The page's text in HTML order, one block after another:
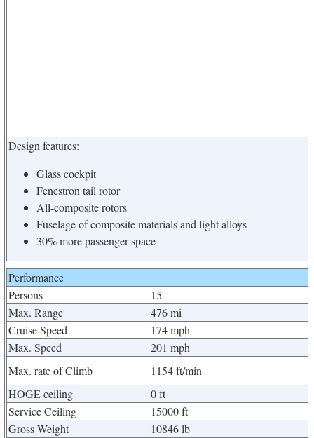
Design features:
Glass cockpit
Fenestron tail rotor
All-composite rotors
Fuselage of composite materials and light alloys
30% more passenger space
Performance
Persons
15
Max. Range
476 mi
Cruise Speed
174 mph
Max. Speed
201 mph
Max. rate of Climb
1154 ft/min
HOGE ceiling
0 ft
Service Ceiling
15000 ft
Gross Weight
10846 lb